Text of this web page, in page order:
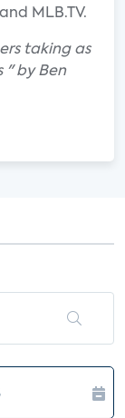
MLB.TV.
taking as
" by Ben